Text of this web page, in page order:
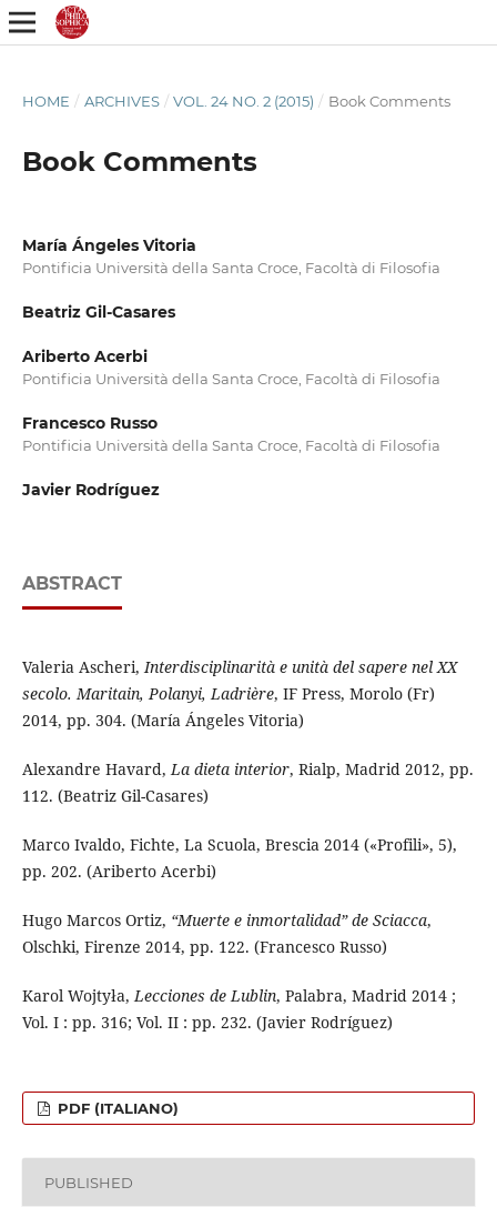
HOME / ARCHIVES / VOL. 24 NO. 2 (2015) / Book Comments
Book Comments
María Ángeles Vitoria
Pontificia Università della Santa Croce, Facoltà di Filosofia
Beatriz Gil-Casares
Ariberto Acerbi
Pontificia Università della Santa Croce, Facoltà di Filosofia
Francesco Russo
Pontificia Università della Santa Croce, Facoltà di Filosofia
Javier Rodríguez
ABSTRACT
Valeria Ascheri,Interdisciplinarità e unità del sapere nel XX
secolo. Maritain, Polanyi, Ladrière, IF Press, Morolo (Fr)
2014, pp. 304. (María Ángeles Vitoria)
Alexandre Havard,La dieta interior, Rialp, Madrid 2012, pp.
112. (Beatriz Gil-Casares)
Marco Ivaldo, Fichte, La Scuola, Brescia 2014 («Profili», 5),
pp. 202. (Ariberto Acerbi)
Hugo Marcos Ortiz, “Muerte e inmortalidad” de Sciacca,
Olschki, Firenze 2014, pp. 122. (Francesco Russo)
Karol Wojtyła,Lecciones de Lublin, Palabra, Madrid 2014 ;
Vol. I : pp. 316; Vol. II : pp. 232. (Javier Rodríguez)
PDF (ITALIANO)
PUBLISHED